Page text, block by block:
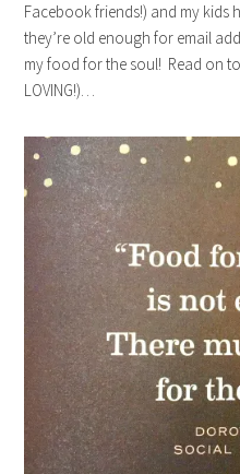
Facebook friends!) and my kids
they’re old enough for email
my food for the soul! Read on
LOVING!)…